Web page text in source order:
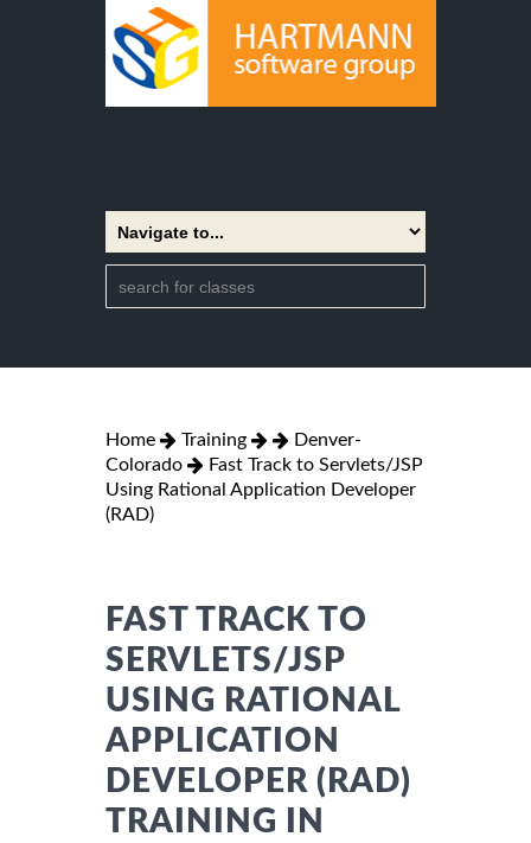
Home Training
Denver-
Colorado
Fast Track to Servlets/JSP
Using Rational Application Developer
(RAD)
FAST TRACK TO
SERVLETS/JSP
USING RATIONAL
APPLICATION
DEVELOPER (RAD)
TRAINING IN